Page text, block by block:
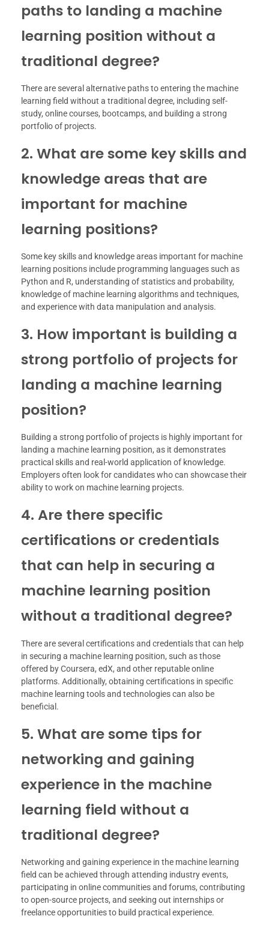
paths to landing a machine
learning position without a
traditional degree?
There are several alternative paths to entering the machine
learning field without a traditional degree, including self-
study, online courses, bootcamps, and building a strong
portfolio of projects.
2. What are some key skills and
knowledge areas that are
important for machine
learning positions?
Some key skills and knowledge areas important for machine
learning positions include programming languages such as
Python and R, understanding of statistics and probability,
knowledge of machine learning algorithms and techniques,
and experience with data manipulation and analysis.
3. How important is building a
strong portfolio of projects for
landing a machine learning
position?
Building a strong portfolio of projects is highly important for
landing a machine learning position, as it demonstrates
practical skills and real-world application of knowledge.
Employers often look for candidates who can showcase their
ability to work on machine learning projects.
4. Are there specific
certifications or credentials
that can help in securing a
machine learning position
without a traditional degree?
There are several certifications and credentials that can help
in securing a machine learning position, such as those
offered by Coursera, edX, and other reputable online
platforms. Additionally, obtaining certifications in specific
machine learning tools and technologies can also be
beneficial.
5. What are some tips for
networking and gaining
experience in the machine
learning field without a
traditional degree?
Networking and gaining experience in the machine learning
field can be achieved through attending industry events,
participating in online communities and forums, contributing
to open-source projects, and seeking out internships or
freelance opportunities to build practical experience.